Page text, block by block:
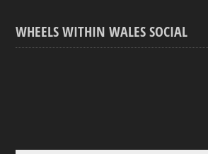
WHEELS WITHIN WALES SOCIAL